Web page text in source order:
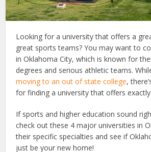
Looking for a university that offers a
great sports teams? You may want to
in Oklahoma City, which is known for
degrees and serious athletic teams.
moving to an out of state college,
for finding a university that offers
If sports and higher education sound
check out these 4 major universities in
their specific specialties and see if
just be your new home!